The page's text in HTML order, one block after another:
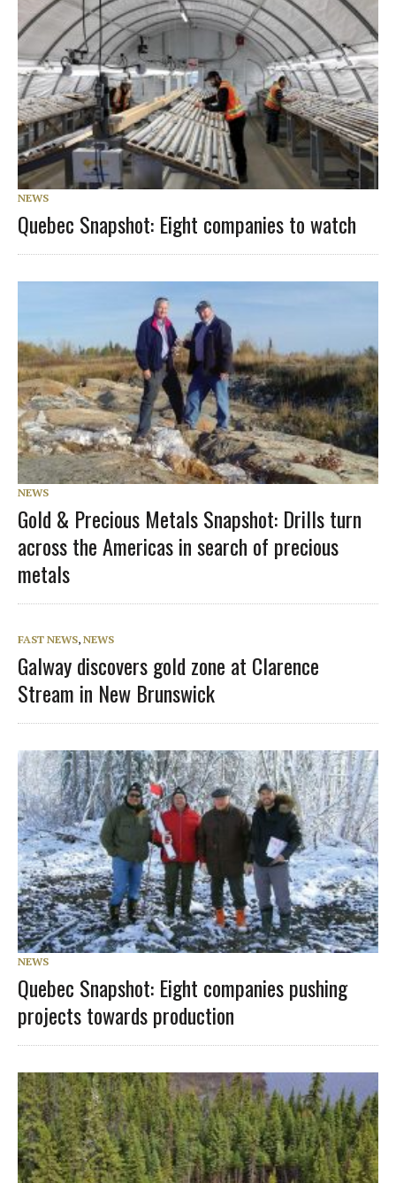
NEWS
Quebec Snapshot: Eight companies to watch
NEWS
Gold & Precious Metals Snapshot: Drills turn
across the Americas in search of precious
metals
FAST NEWS, NEWS
Galway discovers gold zone at Clarence
Stream in New Brunswick
NEWS
Quebec Snapshot: Eight companies pushing
projects towards production